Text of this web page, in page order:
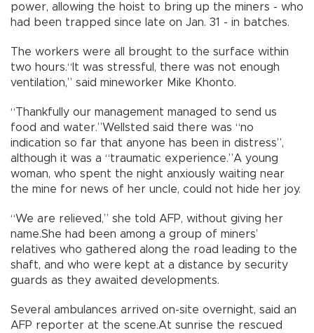
power, allowing the hoist to bring up the miners - who
had been trapped since late on Jan. 31 - in batches.
The workers were all brought to the surface within
two hours.“It was stressful, there was not enough
ventilation,” said mineworker Mike Khonto.
“Thankfully our management managed to send us
food and water.”Wellsted said there was “no
indication so far that anyone has been in distress”,
although it was a “traumatic experience.”A young
woman, who spent the night anxiously waiting near
the mine for news of her uncle, could not hide her joy.
“We are relieved,” she told AFP, without giving her
name.She had been among a group of miners’
relatives who gathered along the road leading to the
shaft, and who were kept at a distance by security
guards as they awaited developments.
Several ambulances arrived on-site overnight, said an
AFP reporter at the scene.At sunrise the rescued